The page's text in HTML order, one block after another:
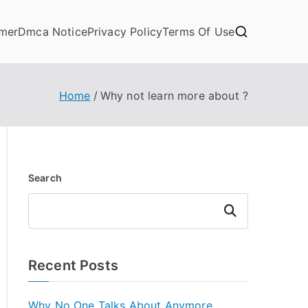
Dmca NoticePrivacy PolicyTerms Of Use
Home Why not learn more about ?
Search
Search
Recent Posts
Why No One Talks About Anymore